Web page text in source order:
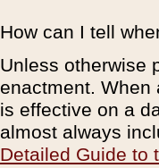
How can I tell
Unless otherwise
enactment. When
is effective on a
almost always
Detailed Guide to